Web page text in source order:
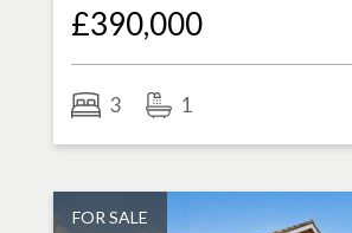
£390,000
3 1
FOR SALE